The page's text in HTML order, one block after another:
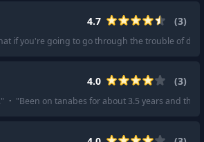
4.7 (3)
if you're going to go through the trouble of
4.0 (3)
" · "Been on tanabes for about 3.5 years and